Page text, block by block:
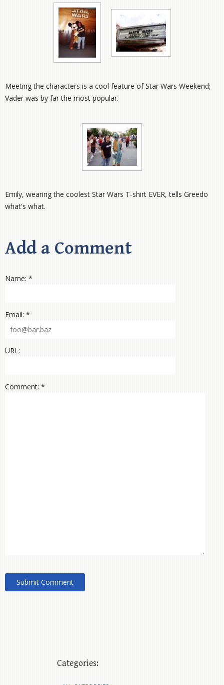
Meeting the characters is a cool feature of Star Wars Weekend;
Vader was by far the most popular.
Emily, wearing the coolest Star Wars T-shirt EVER, tells Greedo
what's what.
Add a Comment
Name: *
Email: *
URL:
Comment: *
Categories: